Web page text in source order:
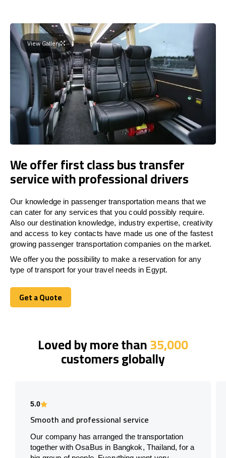
View Gallery
We offer first class bus transfer
service with professional drivers
Our knowledge in passenger transportation means that we
can cater for any services that you could possibly require.
Also our destination knowledge, industry expertise, creativity
and access to key contacts have made us one of the fastest
growing passenger transportation companies on the market.
We offer you the possibility to make a reservation for any
type of transport for your travel needs in Egypt.
Get a Quote
Get a Quote
Loved by more than35,000
customers globally
5.0
Smooth and professional service
Our company has arranged the transportation
together with OsaBus in Bangkok, Thailand, for a